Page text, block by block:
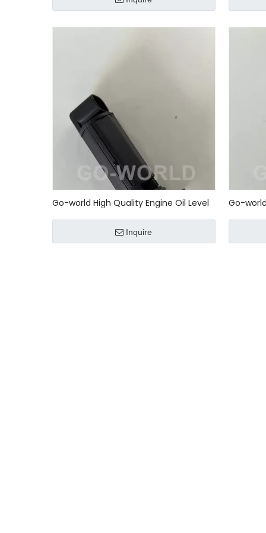
542 78
Go-world High Quality Engine Oil Level
0041535328 0061532728 2759050000
80233028001
Inquire
Go-
2004 -